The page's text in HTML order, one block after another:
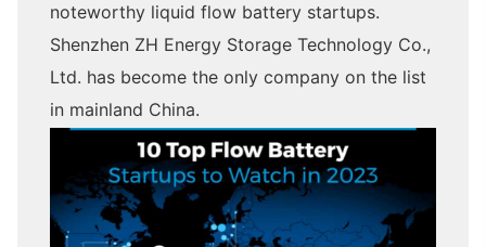
noteworthy liquid flow battery startups.
Shenzhen ZH Energy Storage Technology Co.,
Ltd. has become the only company on the list
in mainland China.